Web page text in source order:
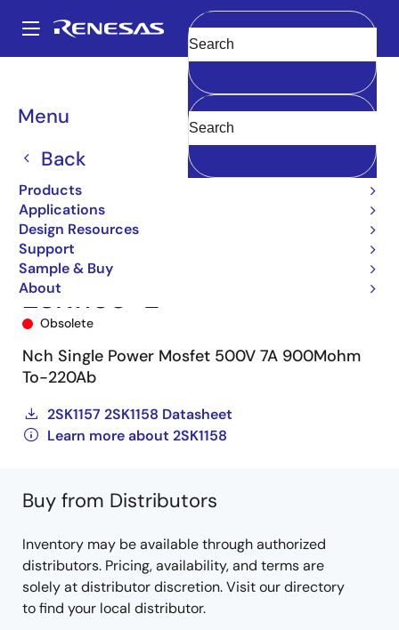
main
Main
navigation
Menu
Back
Products
Applications
Design Resources
Support
Sample & Buy
About
Clear
Breadcrumb
Power MOSFETs
2SK1158-E
Obsolete
Nch Single Power Mosfet 500V 7A 900Mohm
To-220Ab
2SK1157 2SK1158 Datasheet
Learn more about 2SK1158
Buy from Distributors
Inventory may be available through authorized
distributors. Pricing, availability, and terms are
solely at distributor discretion. Visit our directory
to find your local distributor.